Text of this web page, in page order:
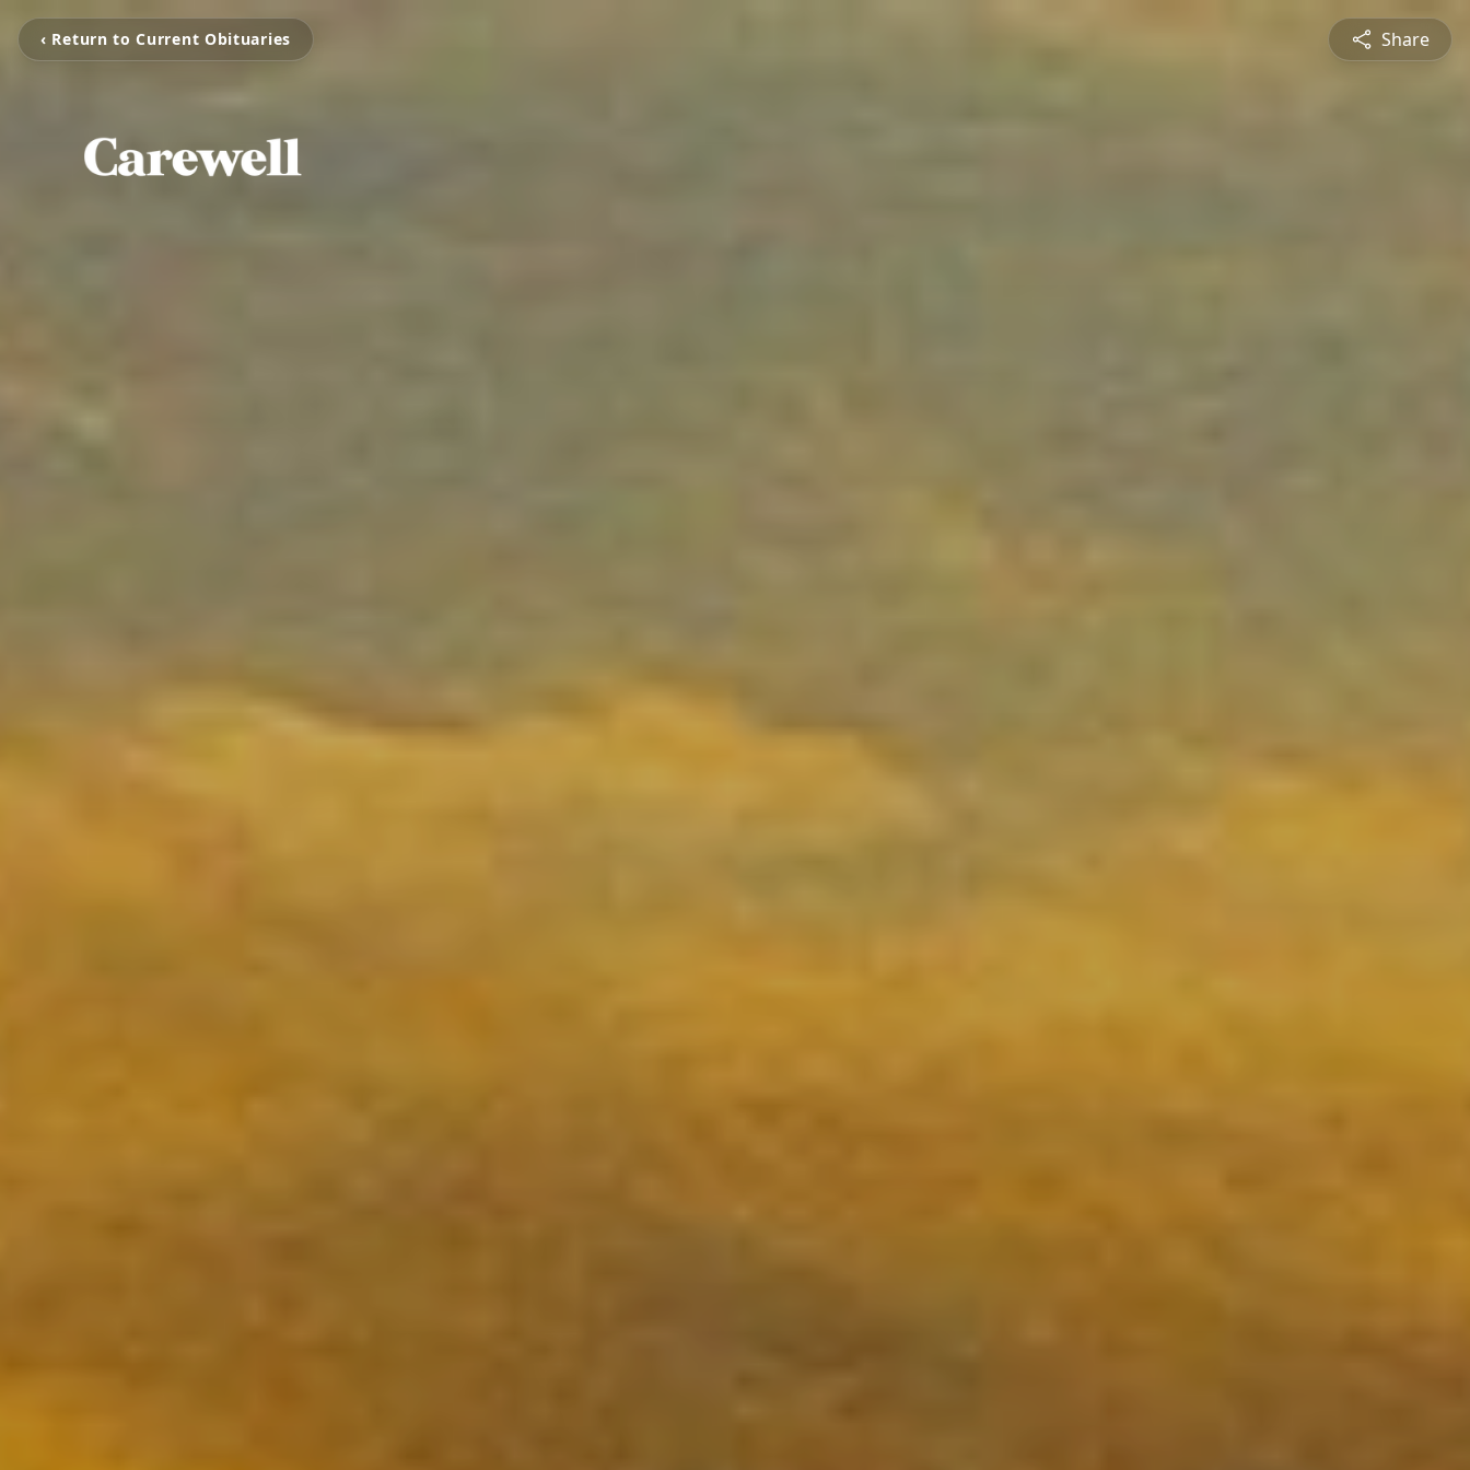
‹ Return to Current Obituaries Share